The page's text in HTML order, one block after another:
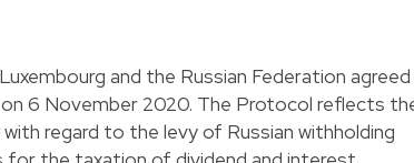
and the Russian Federation agreed
6 November 2020. The Protocol reflects
regard to the levy of Russian withholding